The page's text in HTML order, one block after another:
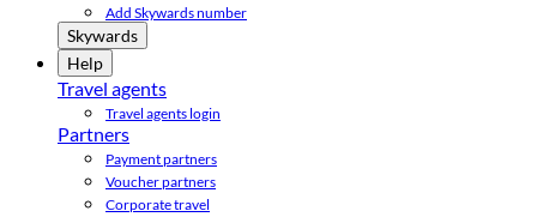
Add Skywards number
Skywards
Help
Travel agents
Travel agents login
Partners
Payment partners
Voucher partners
Corporate travel